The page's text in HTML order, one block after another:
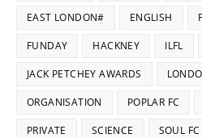
EAST LONDON# ENGLISH
FUNDAY HACKNEY ILFL
JACK PETCHEY AWARDS
ORGANISATION POPLAR FC
PRIVATE SCIENCE SOUL FC